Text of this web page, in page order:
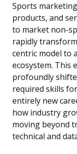
Sports
products, and
to market non-
rapidly
centric model to
ecosystem. This
profoundly
required skills
entirely new
how industry
moving beyond
technical and